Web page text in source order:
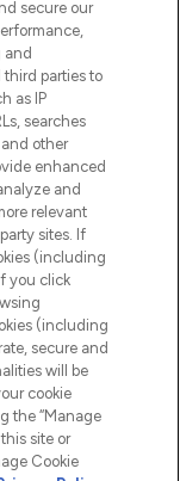
secure our
and
parties to
as IP
searches
other
enhanced
and
relevant
sites. If
(including
you click
(including
secure and
will be
cookie
the “Manage
site or
Cookie